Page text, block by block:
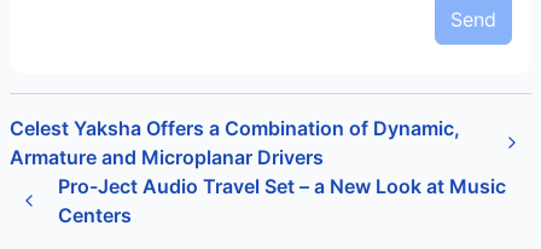
Send
Pro-Ject Audio Travel Set – a New Look at Music
Centers
Celest Yaksha Offers a Combination of Dynamic,
Armature and Microplanar Drivers